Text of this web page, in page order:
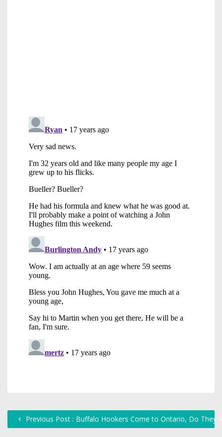
Previous Post : Buffalo Hookers Come to Ontario, Do They